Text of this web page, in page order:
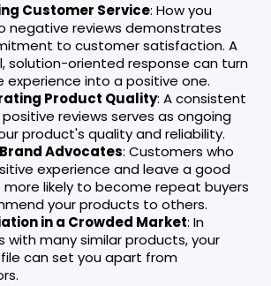
Customer Service: How you
negative reviews demonstrates
to customer satisfaction. A
solution-oriented response can turn
experience into a positive one.
Product Quality: A consistent
reviews serves as ongoing
product's quality and reliability.
Advocates: Customers who
experience and leave a good
more likely to become repeat buyers
your products to others.
in a Crowded Market: In
with many similar products, your
can set you apart from